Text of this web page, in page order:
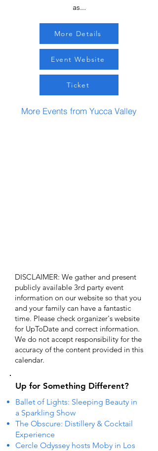
as...
More Details
Event Website
Ticket
More Events from Yucca Valley
DISCLAIMER: We gather and present
publicly available 3rd party event
information on our website so that you
and your family can have a fantastic
time. Please check organizer's website
for UpToDate ​and correct information.
We do not accept responsibility for the
accuracy of the content provided in this
calendar.
Up for Something Different?
Ballet of Lights: Sleeping Beauty in
a Sparkling Show
The Obscure: Distillery & Cocktail
Experience
Cercle Odyssey hosts Moby in Los